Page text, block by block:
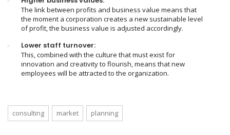
The link between profits and business value means that
the moment a corporation creates a new sustainable level
of profit, the business value is adjusted accordingly.
Lower staff turnover:
This, combined with the culture that must exist for
innovation and creativity to flourish, means that new
employees will be attracted to the organization.
consulting market planning